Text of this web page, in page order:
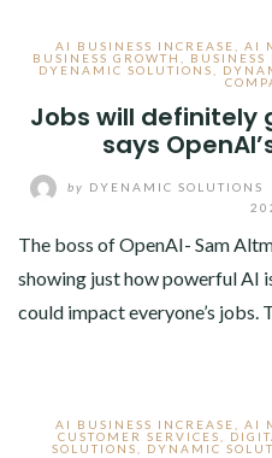
AI BUSINESS INCREASE AI
BUSINESS GROWTH
BUSINESS
DYENAMIC SOLUTIONS
Jobs will definitely
says
by DYENAMIC SOLUTIONS
The boss of OpenAI- Sam
showing just how powerful AI
could impact everyone’s jobs.
AI BUSINESS INCREASE AI
CUSTOMER SERVICES
SOLUTIONS
DYNAMIC